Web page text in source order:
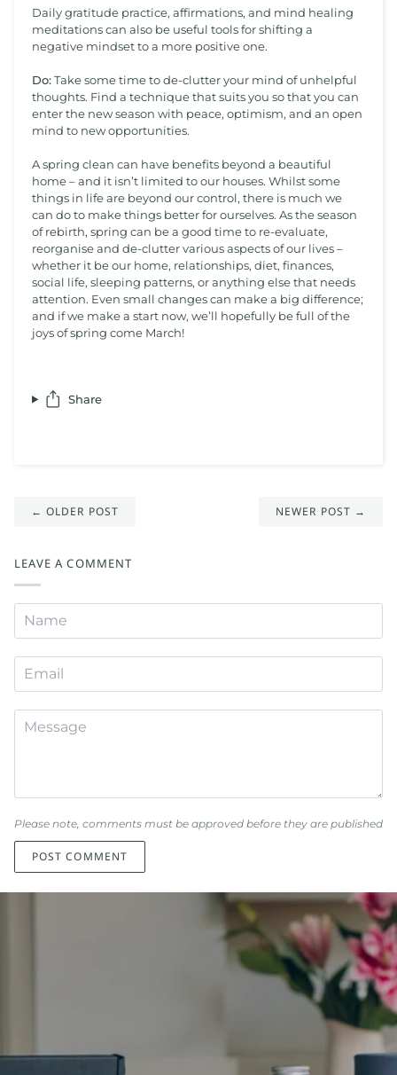
Daily gratitude practice, affirmations, and mind healing
meditations can also be useful tools for shifting a
negative mindset to a more positive one.
Do:Take some time to de-clutter your mind of unhelpful
thoughts. Find a technique that suits you so that you can
enter the new season with peace, optimism, and an open
mind to new opportunities.
A spring clean can have benefits beyond a beautiful
home – and it isn’t limited to our houses. Whilst some
things in life are beyond our control, there is much we
can do to make things better for ourselves. As the season
of rebirth, spring can be a good time to re-evaluate,
reorganise and de-clutter various aspects of our lives –
whether it be our home, relationships, diet, finances,
social life, sleeping patterns, or anything else that needs
attention. Even small changes can make a big difference;
and if we make a start now, we’ll hopefully be full of the
joys of spring come March!
Share
← OLDER POST NEWER POST →
LEAVE A COMMENT
Please note, comments must be approved before they are published
POST COMMENT